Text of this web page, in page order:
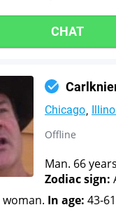
CHAT
Chicago
Offline
Man. 66
Zodiac sign:
woman. In age: 43-61